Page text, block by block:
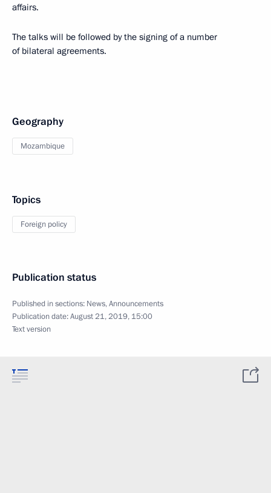
affairs.
The talks will be followed by the signing of a number
of bilateral agreements.
Geography
Mozambique
Topics
Foreign policy
Publication status
Published in sections: News,Announcements
Publication date:August 21, 2019, 15:00
Text version